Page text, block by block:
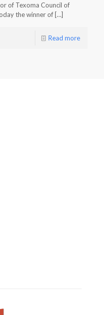
of Texoma Council of
the winner of […]
Read more